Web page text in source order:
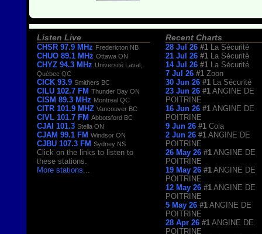
Listen Live
CHSR 97.9 MHz Fredericton NB
CHUO 89.1 MHz Ottawa ON
CHYZ 94.3 MHz Université Laval,
Québec QC
CICK 93.9 Smithers BC
CILU 102.7 FM Thunder Bay ON
CISM 89.3 MHz Montreal QC
CITR 101.9 MHZ Vancouver BC
CIVL 101.7 FM Abbotsford BC
CJAI 101.3 Stella ON
CJAM 99.1 FM Windsor ON
CJBU 107.3 FM Sydney NS
Click on the links to listen to
these stations.
More stations
Recent Charts
28 Jul 26 #1
La Sécurité
21 Jul 26 #1
La Sécurité
14 Jul 26 #1
La Sécurité
7 Jul 26 #1 Zoon
30 Jun 26 #1
La Sécurité
23 Jun 26 #1 ANGINE DE
POITRINE
16 Jun 26 #1 ANGINE DE
POITRINE
9 Jun 26 #1 Cola
2 Jun 26 #1 ANGINE DE
POITRINE
26 May 26 #1 ANGINE DE
POITRINE
19 May 26 #1 ANGINE DE
POITRINE
12 May 26 #1 ANGINE DE
POITRINE
5 May 26 #1 ANGINE DE
POITRINE
28 Apr 26 #1 ANGINE DE
POITRINE